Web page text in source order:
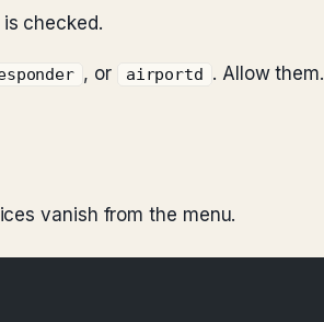
checked.
, or airportd . Allow them.
vanish from the menu.